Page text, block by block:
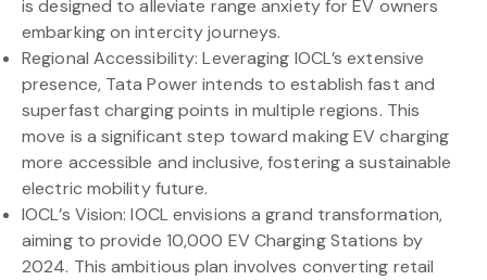
is designed to alleviate range anxiety for EV owners
embarking on intercity journeys.
Regional Accessibility: Leveraging IOCL’s extensive
presence, Tata Power intends to establish fast and
superfast charging points in multiple regions. This
move is a significant step toward making EV charging
more accessible and inclusive, fostering a sustainable
electric mobility future.
IOCL’s Vision: IOCL envisions a grand transformation,
aiming to provide 10,000 EV Charging Stations by
2024. This ambitious plan involves converting retail